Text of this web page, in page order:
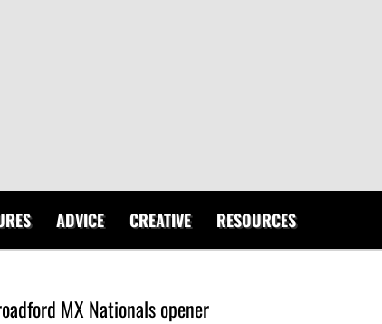
ADVICE CREATIVE RESOURCES
MX Nationals opener